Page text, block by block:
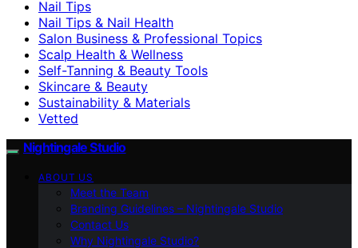
Nail Tips
Nail Tips & Nail Health
Salon Business & Professional Topics
Scalp Health & Wellness
Self-Tanning & Beauty Tools
Skincare & Beauty
Sustainability & Materials
Vetted
Nightingale Studio
ABOUT US
Meet the Team
Branding Guidelines – Nightingale Studio
Contact Us
Why Nightingale Studio?